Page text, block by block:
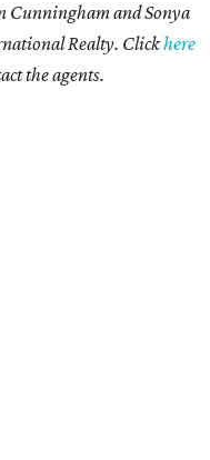
Cunningham and Sonya
Realty. Clickhere
the agents.